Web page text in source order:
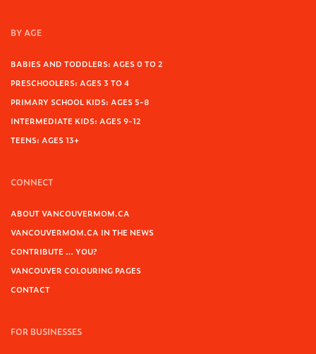
BY AGE
BABIES AND TODDLERS: AGES 0 TO 2
PRESCHOOLERS: AGES 3 TO 4
PRIMARY SCHOOL KIDS: AGES 5-8
INTERMEDIATE KIDS: AGES 9-12
TEENS: AGES 13+
CONNECT
ABOUT VANCOUVERMOM.CA
VANCOUVERMOM.CA IN THE NEWS
CONTRIBUTE … YOU?
VANCOUVER COLOURING PAGES
CONTACT
FOR BUSINESSES